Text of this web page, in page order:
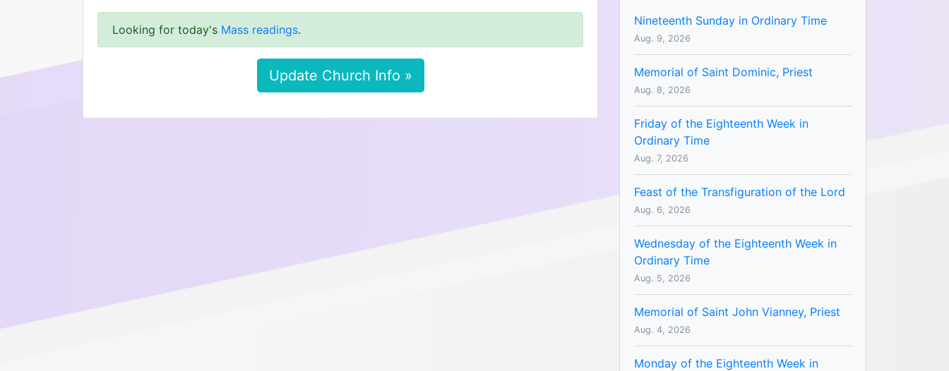
Looking for today's Mass readings.
Update Church Info »
Nineteenth Sunday in Ordinary Time
Aug. 9, 2026
Memorial of Saint Dominic, Priest
Aug. 8, 2026
Friday of the Eighteenth Week in
Ordinary Time
Aug. 7, 2026
Feast of the Transfiguration of the Lord
Aug. 6, 2026
Wednesday of the Eighteenth Week in
Ordinary Time
Aug. 5, 2026
Memorial of Saint John Vianney, Priest
Aug. 4, 2026
Monday of the Eighteenth Week in